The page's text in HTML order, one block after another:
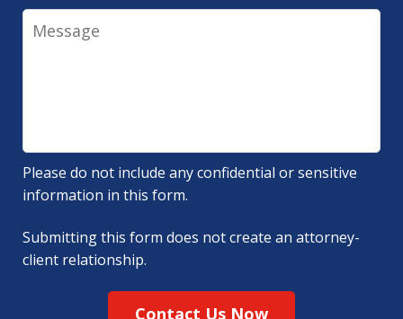
Message
Please do not include any confidential or sensitive
information in this form.
Submitting this form does not create an attorney-
client relationship.
Contact Us Now